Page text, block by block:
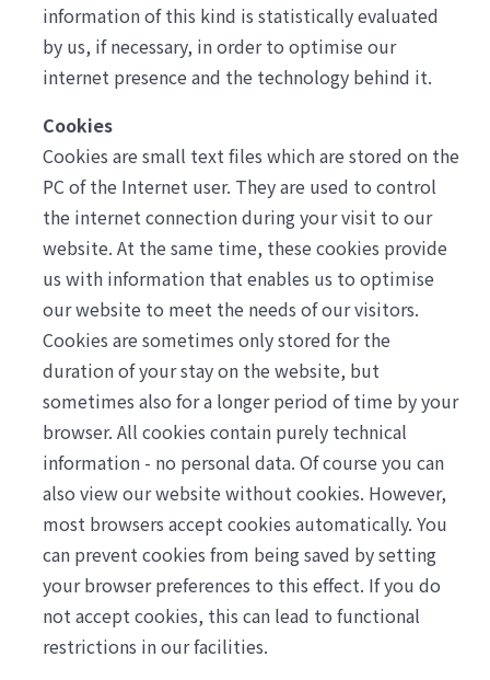
information of this kind is statistically evaluated
by us, if necessary, in order to optimise our
internet presence and the technology behind it.
Cookies
Cookies are small text files which are stored on the
PC of the Internet user. They are used to control
the internet connection during your visit to our
website. At the same time, these cookies provide
us with information that enables us to optimise
our website to meet the needs of our visitors.
Cookies are sometimes only stored for the
duration of your stay on the website, but
sometimes also for a longer period of time by your
browser. All cookies contain purely technical
information - no personal data. Of course you can
also view our website without cookies. However,
most browsers accept cookies automatically. You
can prevent cookies from being saved by setting
your browser preferences to this effect. If you do
not accept cookies, this can lead to functional
restrictions in our facilities.